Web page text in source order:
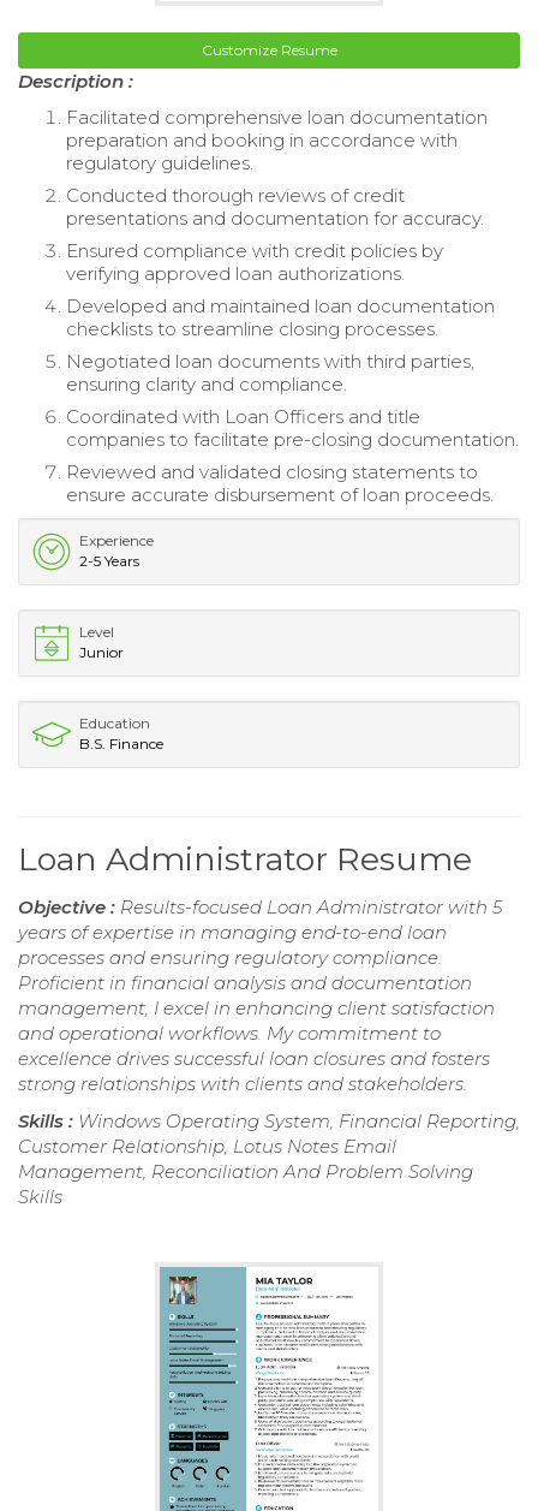
Customize Resume
Description :
Facilitated comprehensive loan documentation
preparation and booking in accordance with
regulatory guidelines.
Conducted thorough reviews of credit
presentations and documentation for accuracy.
Ensured compliance with credit policies by
verifying approved loan authorizations.
Developed and maintained loan documentation
checklists to streamline closing processes.
Negotiated loan documents with third parties,
ensuring clarity and compliance.
Coordinated with Loan Officers and title
companies to facilitate pre-closing documentation.
Reviewed and validated closing statements to
ensure accurate disbursement of loan proceeds.
Experience
2-5 Years
Level
Junior
Education
B.S. Finance
Loan Administrator Resume
Objective : Results-focused Loan Administrator with 5
years of expertise in managing end-to-end loan
processes and ensuring regulatory compliance.
Proficient in financial analysis and documentation
management, I excel in enhancing client satisfaction
and operational workflows. My commitment to
excellence drives successful loan closures and fosters
strong relationships with clients and stakeholders.
Skills : Windows Operating System, Financial Reporting,
Customer Relationship, Lotus Notes Email
Management, Reconciliation And Problem Solving
Skills